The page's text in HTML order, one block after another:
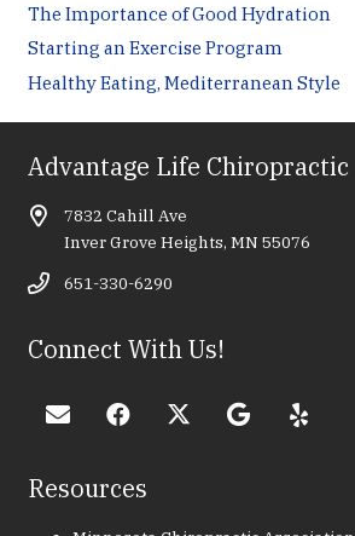
The Importance of Good Hydration
Starting an Exercise Program
Healthy Eating, Mediterranean Style
Advantage Life Chiropractic
7832 Cahill Ave
Inver Grove Heights, MN 55076
651-330-6290
Connect With Us!
Resources